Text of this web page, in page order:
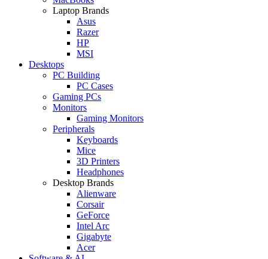
Laptop Brands
Asus
Razer
HP
MSI
Desktops
PC Building
PC Cases
Gaming PCs
Monitors
Gaming Monitors
Peripherals
Keyboards
Mice
3D Printers
Headphones
Desktop Brands
Alienware
Corsair
GeForce
Intel Arc
Gigabyte
Acer